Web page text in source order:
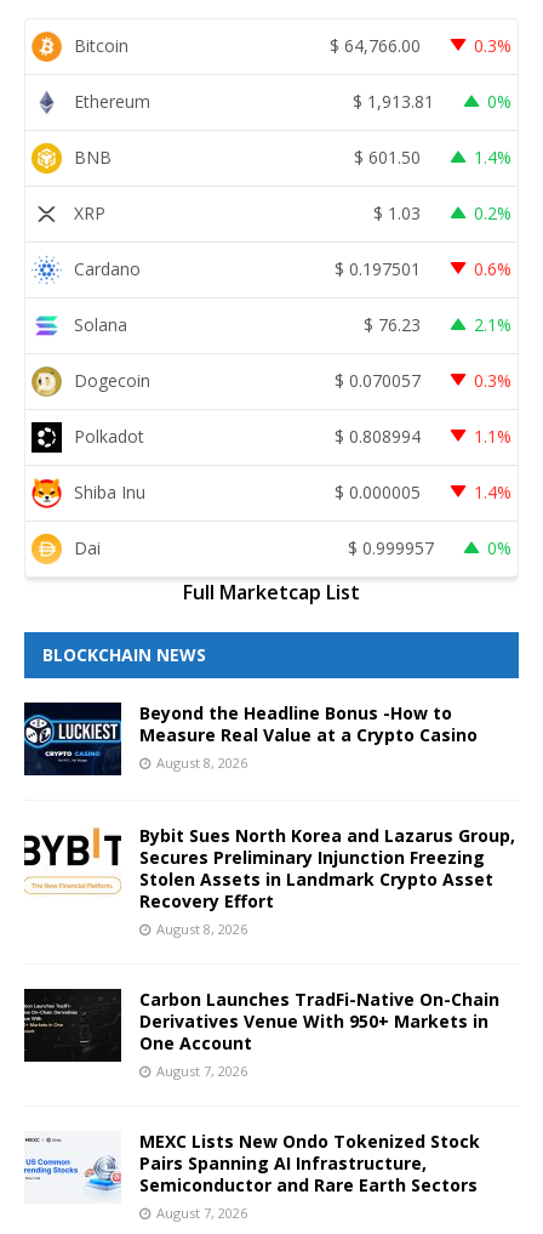
Bitcoin $ 64,766.00 0.3%
Ethereum $ 1,913.81 0%
BNB $ 601.50 1.4%
XRP $ 1.03 0.2%
Cardano $ 0.197501 0.6%
Solana $ 76.23 2.1%
Dogecoin $ 0.070057 0.3%
Polkadot $ 0.808994 1.1%
Shiba Inu $ 0.000005 1.4%
Dai $ 0.999957 0%
Full Marketcap List
BLOCKCHAIN NEWS
Beyond the Headline Bonus -How to
Measure Real Value at a Crypto Casino
August 8, 2026
Bybit Sues North Korea and Lazarus Group,
Secures Preliminary Injunction Freezing
Stolen Assets in Landmark Crypto Asset
Recovery Effort
August 8, 2026
Carbon Launches TradFi-Native On-Chain
Derivatives Venue With 950+ Markets in
One Account
August 7, 2026
MEXC Lists New Ondo Tokenized Stock
Pairs Spanning AI Infrastructure,
Semiconductor and Rare Earth Sectors
August 7, 2026